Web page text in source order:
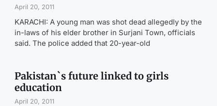
April 20, 2011
KARACHI: A young man was shot dead allegedly by the
in-laws of his elder brother in Surjani Town, officials
said. The police added that 20-year-old
Pakistan`s future linked to girls
education
April 20, 2011